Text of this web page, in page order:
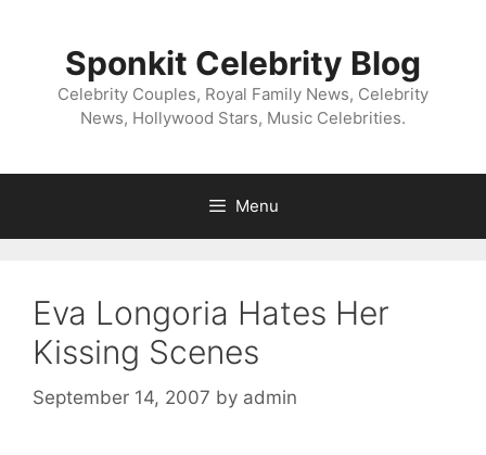
Sponkit Celebrity Blog
Celebrity Couples, Royal Family News, Celebrity
News, Hollywood Stars, Music Celebrities.
Menu
Eva Longoria Hates Her
Kissing Scenes
September 14, 2007 by admin